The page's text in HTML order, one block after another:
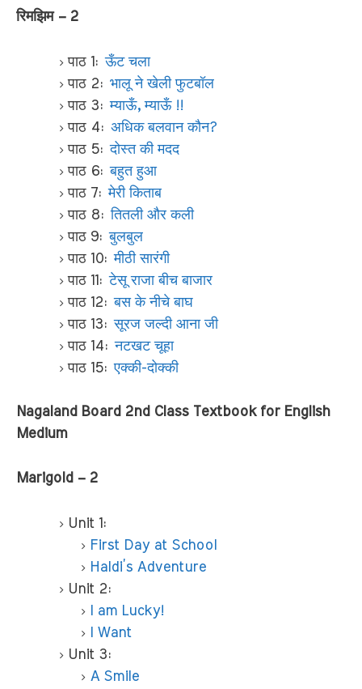
रिमझिम – 2
पाठ 1: ऊँट चला
पाठ 2: भालू ने खेली फुटबॉल
पाठ 3:म्याऊँ, म्याऊँ !!
पाठ 4: अधिक बलवान कौन?
पाठ 5:दोस्त की मदद
पाठ 6:बहुत हुआ
पाठ 7:मेरी किताब
पाठ 8:तितली और कली
पाठ 9:बुलबुल
पाठ 10:मीठी सारंगी
पाठ 11: टेसू राजा बीच बाजार
पाठ 12:बस के नीचे बाघ
पाठ 13:सूरज जल्दी आना जी
पाठ 14:नटखट चूहा
पाठ 15: एक्की-दोक्की
Nagaland Board 2nd Class Textbook for English
Medium
Marigold – 2
Unit 1:
First Day at School
Haldi’s Adventure
Unit 2:
I am Lucky!
I Want
Unit 3:
A Smile